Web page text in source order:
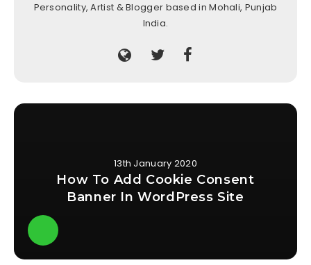
Personality, Artist & Blogger based in Mohali, Punjab
India.
13th January 2020
How To Add Cookie Consent
Banner In WordPress Site